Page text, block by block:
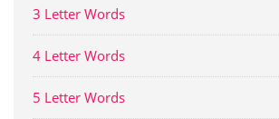
3 Letter Words
4 Letter Words
5 Letter Words